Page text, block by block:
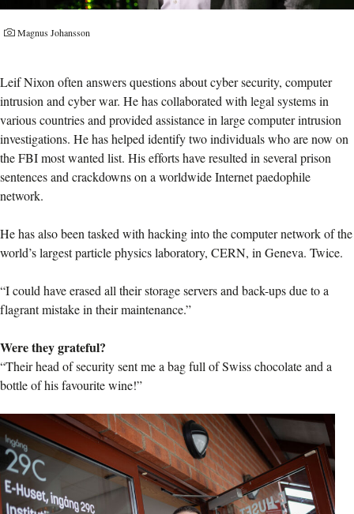
Magnus Johansson
Leif Nixon often answers questions about cyber security, computer
intrusion and cyber war. He has collaborated with legal systems in
various countries and provided assistance in large computer intrusion
investigations. He has helped identify two individuals who are now on
the FBI most wanted list. His efforts have resulted in several prison
sentences and crackdowns on a worldwide Internet paedophile
network.
He has also been tasked with hacking into the computer network of the
world’s largest particle physics laboratory, CERN, in Geneva. Twice.
“I could have erased all their storage servers and back-ups due to a
flagrant mistake in their maintenance.”
Were they grateful?
“Their head of security sent me a bag full of Swiss chocolate and a
bottle of his favourite wine!”